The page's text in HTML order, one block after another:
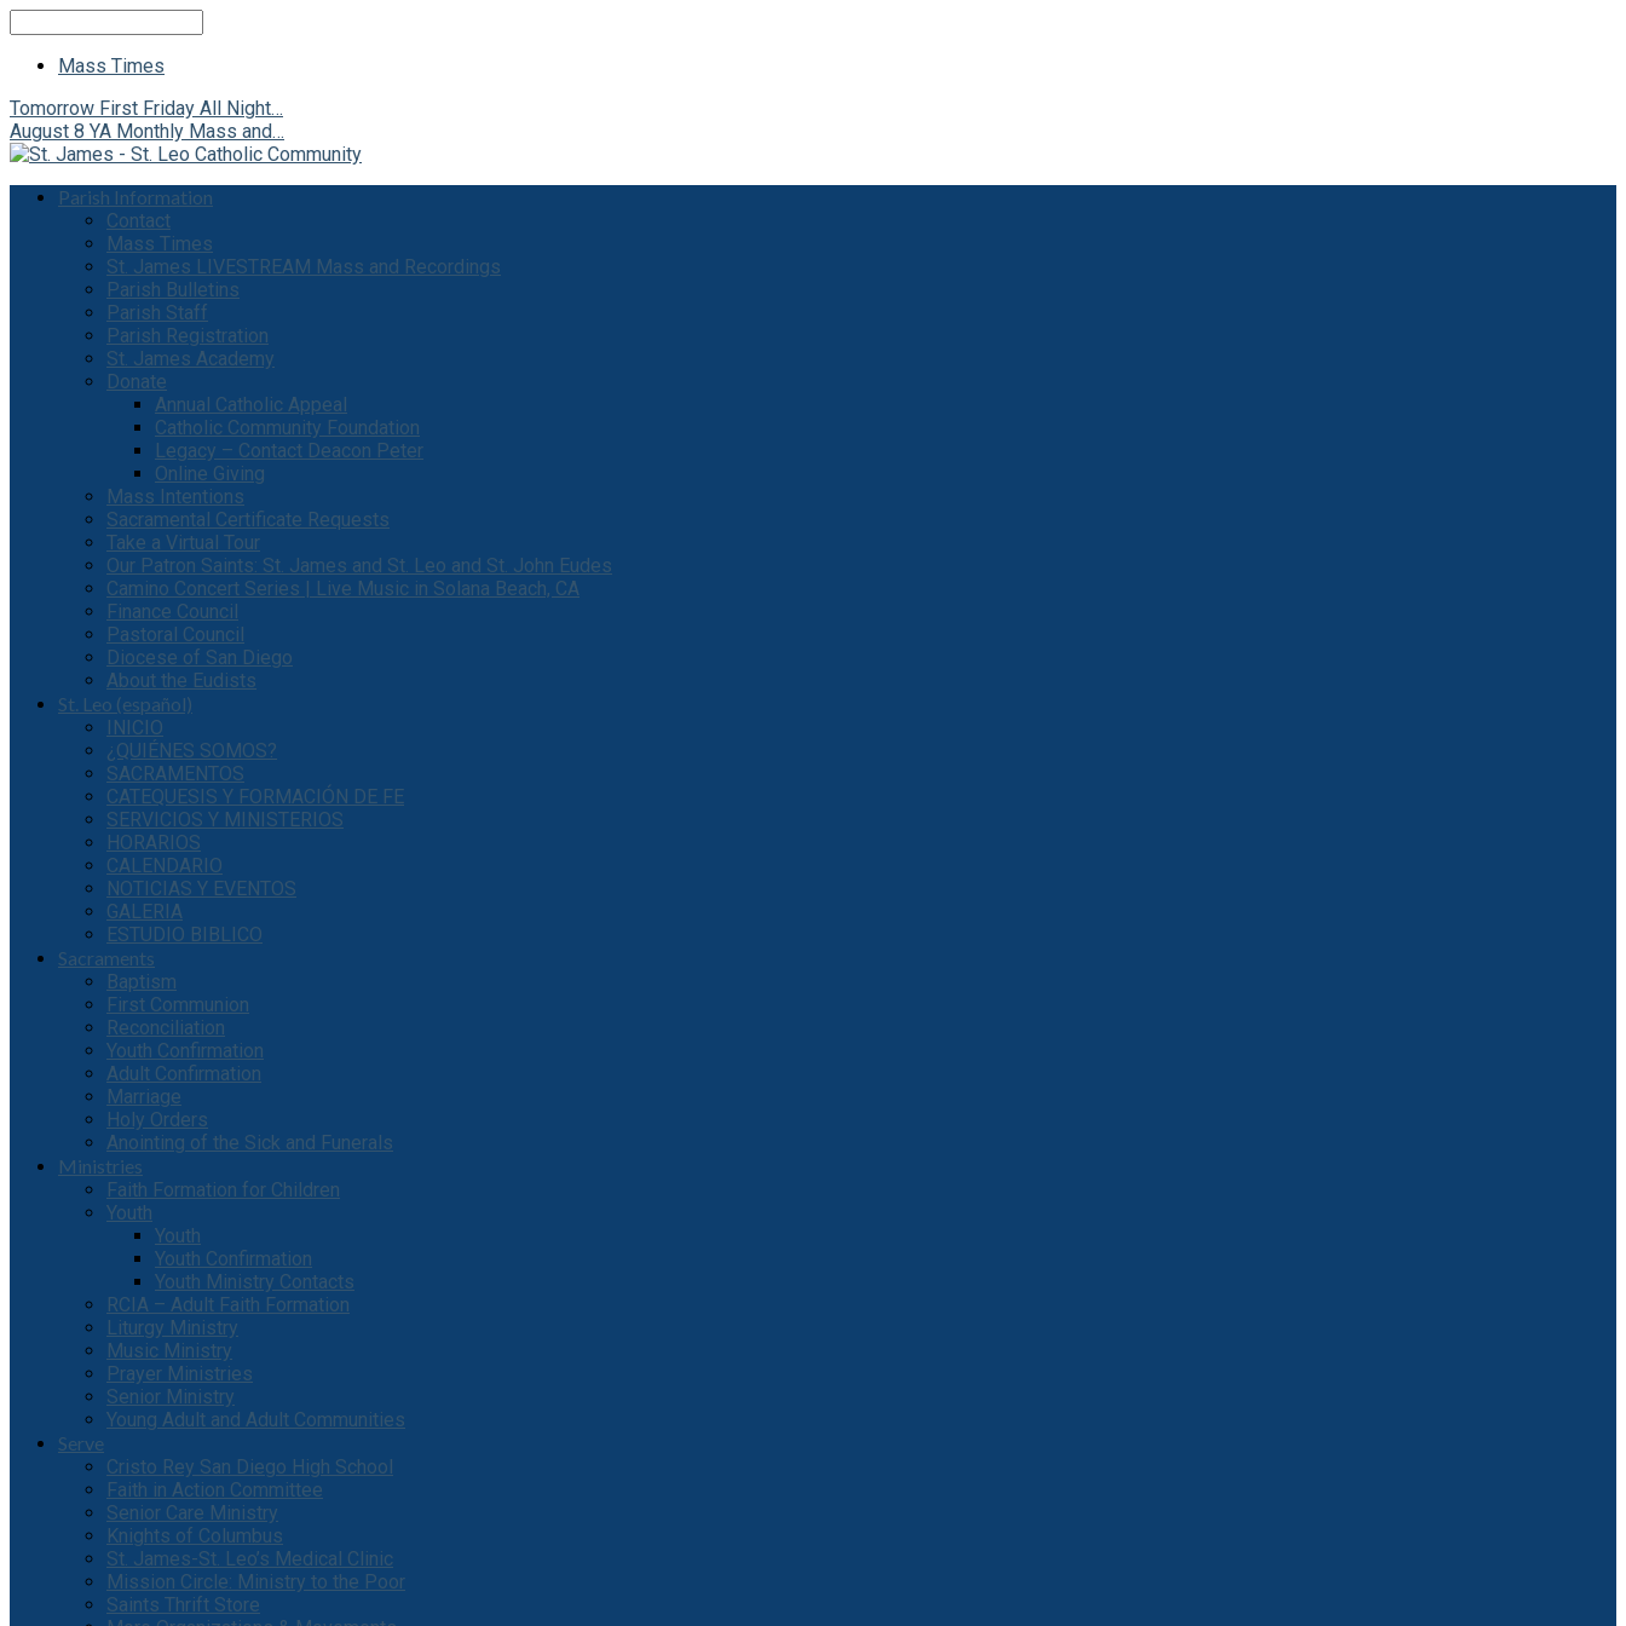
Mass Times
Tomorrow First Friday All Night…
August 8 YA Monthly Mass and…
Parish Information
Contact
Mass Times
St. James LIVESTREAM Mass and Recordings
Parish Bulletins
Parish Staff
Parish Registration
St. James Academy
Donate
Annual Catholic Appeal
Catholic Community Foundation
Legacy – Contact Deacon Peter
Online Giving
Mass Intentions
Sacramental Certificate Requests
Take a Virtual Tour
Our Patron Saints: St. James and St. Leo and St. John Eudes
Camino Concert Series | Live Music in Solana Beach, CA
Finance Council
Pastoral Council
Diocese of San Diego
About the Eudists
St. Leo (español)
INICIO
¿QUIÉNES SOMOS?
SACRAMENTOS
CATEQUESIS Y FORMACIÓN DE FE
SERVICIOS Y MINISTERIOS
HORARIOS
CALENDARIO
NOTICIAS Y EVENTOS
GALERIA
ESTUDIO BIBLICO
Sacraments
Baptism
First Communion
Reconciliation
Youth Confirmation
Adult Confirmation
Marriage
Holy Orders
Anointing of the Sick and Funerals
Ministries
Faith Formation for Children
Youth
Youth
Youth Confirmation
Youth Ministry Contacts
RCIA – Adult Faith Formation
Liturgy Ministry
Music Ministry
Prayer Ministries
Senior Ministry
Young Adult and Adult Communities
Serve
Cristo Rey San Diego High School
Faith in Action Committee
Senior Care Ministry
Knights of Columbus
St. James-St. Leo’s Medical Clinic
Mission Circle: Ministry to the Poor
Saints Thrift Store